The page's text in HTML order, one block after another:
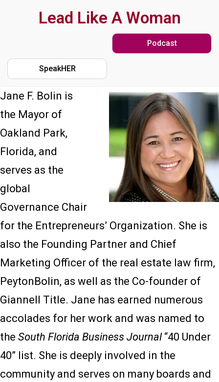
content
Lead Like A Woman
Podcast
SpeakHER
Jane F. Bolin is
the Mayor of
Oakland Park,
Florida, and
serves as the
global
Governance Chair
for the Entrepreneurs’ Organization. She is
also the Founding Partner and Chief
Marketing Officer of the real estate law firm,
PeytonBolin, as well as the Co-founder of
Giannell Title. Jane has earned numerous
accolades for her work and was named to
the South Florida Business Journal“40 Under
40” list. She is deeply involved in the
community and serves on many boards and